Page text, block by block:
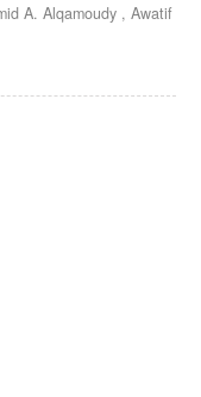
A. Alqamoudy , Awatif